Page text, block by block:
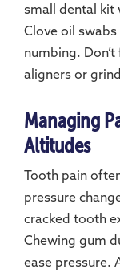
small dental kit
Clove oil
numbing.
aligners or
Managing
Altitudes
Tooth pain
pressure
cracked tooth
Chewing gum
ease pressure.